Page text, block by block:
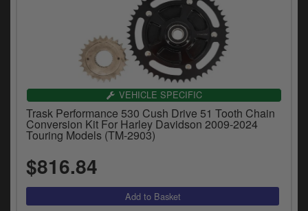
VEHICLE SPECIFIC
Trask Performance 530 Cush Drive 51 Tooth Chain
Conversion Kit For Harley Davidson 2009-2024
Touring Models (TM-2903)
$816.84